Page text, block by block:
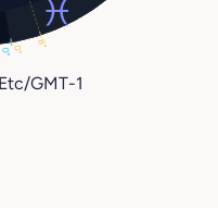
0°
0°
8°
Etc/GMT-1